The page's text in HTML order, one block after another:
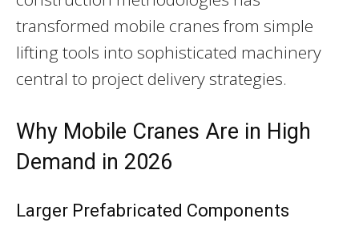
transformed mobile cranes from simple
lifting tools into sophisticated machinery
central to project delivery strategies.
Why Mobile Cranes Are in High
Demand in 2026
Larger Prefabricated Components